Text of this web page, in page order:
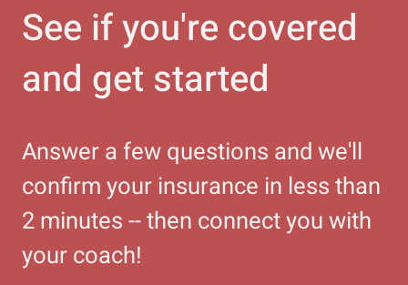
See if you're covered
and get started
Answer a few questions and we'll
confirm your insurance in less than
2 minutes -- then connect you with
your coach!